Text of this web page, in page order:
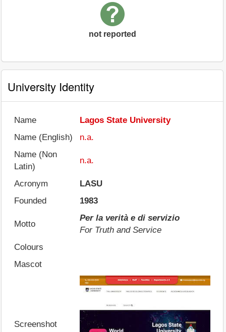
not reported
University Identity
Name
Lagos State University
Name (English)
n.a.
Name (Non
Latin)
n.a.
Acronym
LASU
Founded
1983
Motto
Per la verità e di servizio
For Truth and Service
Colours
Mascot
Screenshot